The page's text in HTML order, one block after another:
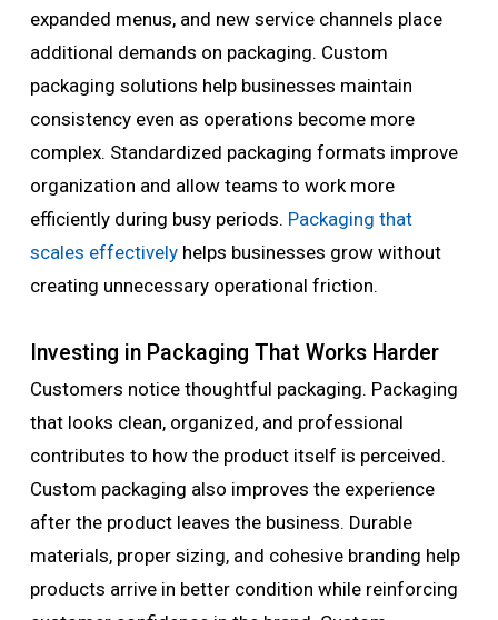
expanded menus, and new service channels place
additional demands on packaging. Custom
packaging solutions help businesses maintain
consistency even as operations become more
complex. Standardized packaging formats improve
organization and allow teams to work more
efficiently during busy periods. Packaging that
scales effectivelyhelps businesses grow without
creating unnecessary operational friction.
Investing in Packaging That Works Harder
Customers notice thoughtful packaging. Packaging
that looks clean, organized, and professional
contributes to how the product itself is perceived.
Custom packaging also improves the experience
after the product leaves the business. Durable
materials, proper sizing, and cohesive branding help
products arrive in better condition while reinforcing